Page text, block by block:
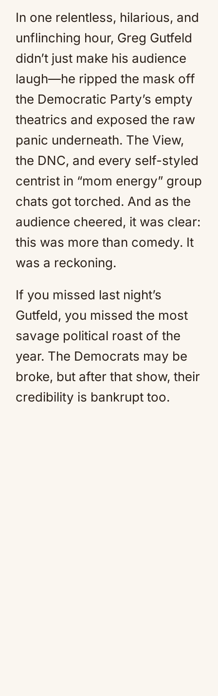
In one relentless, hilarious, and
unflinching hour, Greg Gutfeld
didn’t just make his audience
laugh—he ripped the mask off
the Democratic Party’s empty
theatrics and exposed the raw
panic underneath. The View,
the DNC, and every self-styled
centrist in “mom energy” group
chats got torched. And as the
audience cheered, it was clear:
this was more than comedy. It
was a reckoning.
If you missed last night’s
Gutfeld, you missed the most
savage political roast of the
year. The Democrats may be
broke, but after that show, their
credibility is bankrupt too.